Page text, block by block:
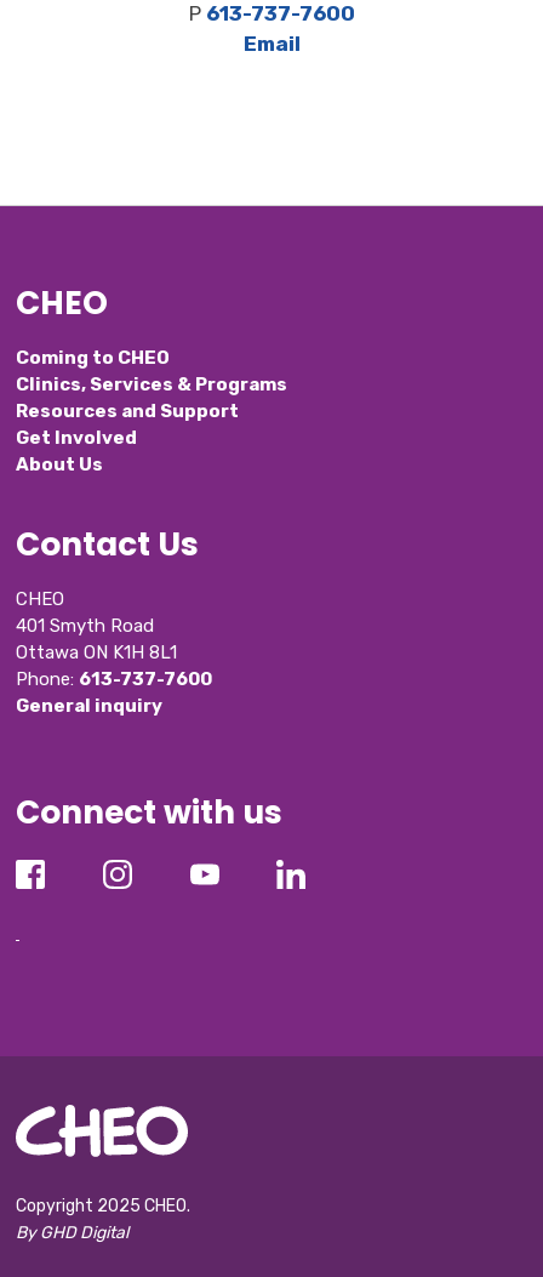
P 613-737-7600
Email
CHEO
Coming to CHEO
Clinics, Services & Programs
Resources and Support
Get Involved
About Us
Contact Us
CHEO
401 Smyth Road
Ottawa ON K1H 8L1
Phone: 613-737-7600
General inquiry
Connect with us
Copyright 2025 CHEO.
By GHD Digital